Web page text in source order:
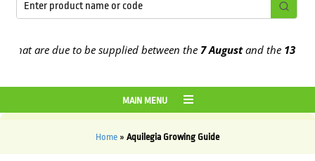
are due to be supplied between the7 Augustand the13th
MAIN MENU
Home » Aquilegia Growing Guide